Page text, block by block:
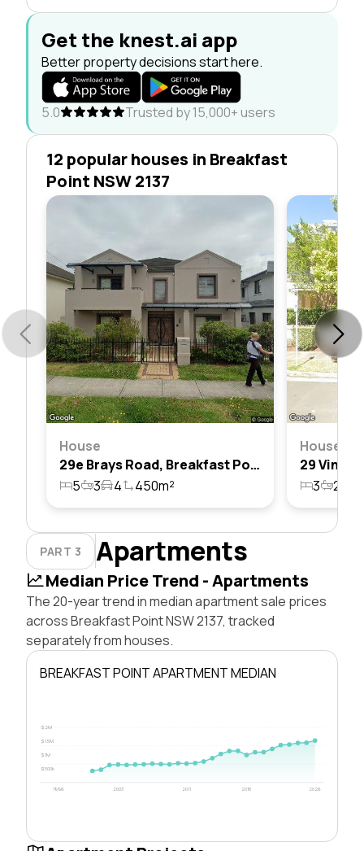
Get the knest.ai app
Better property decisions start here.
5.0 Trusted by 15,000+ users
12 popular houses in Breakfast
Point NSW 2137
House
29e Brays Road, Breakfast Point, Nsw 2137
5
3 4 450m²
House
3 2
PART 3 Apartments
Median Price Trend - Apartments
The 20-year trend in median apartment sale prices
across Breakfast Point NSW 2137, tracked
separately from houses.
BREAKFAST POINT APARTMENT MEDIAN
$500k
$1M
$1.5M
$2M
1996 2003 2011 2018 2026